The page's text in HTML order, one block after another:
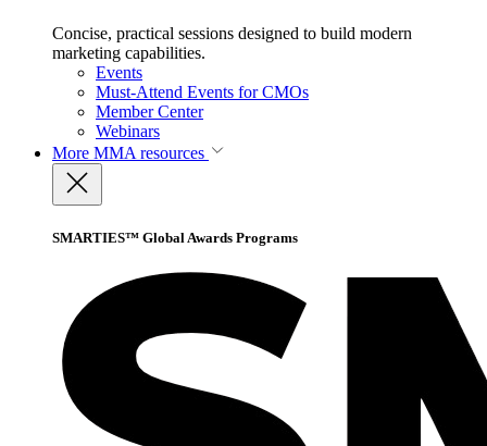
Concise, practical sessions designed to build modern
marketing capabilities.
Events
Must-Attend Events for CMOs
Member Center
Webinars
More MMA resources
SMARTIES™ Global Awards Programs